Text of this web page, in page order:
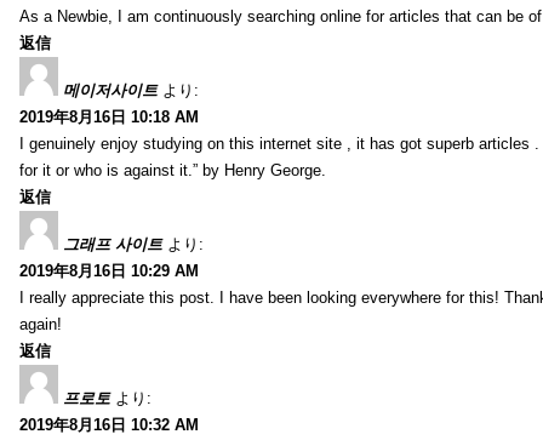
As a Newbie, I am continuously searching online for articles that can be
返信
메이저사이트 より:
2019年8月16日 10:18 AM
I genuinely enjoy studying on this internet site , it has got superb articles
for it or who is against it.” by Henry George.
返信
그래프 사이트 より:
2019年8月16日 10:29 AM
I really appreciate this post. I have been looking everywhere for this!
again!
返信
프로토 より:
2019年8月16日 10:32 AM